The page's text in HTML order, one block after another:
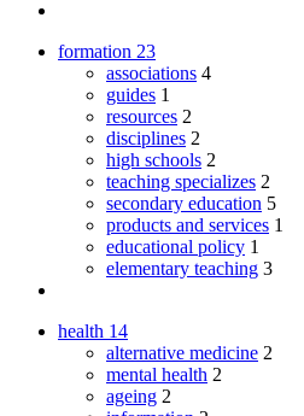
formation 23
associations 4
guides 1
resources 2
disciplines 2
high schools 2
teaching specializes 2
secondary education 5
products and services 1
educational policy 1
elementary teaching 3
health 14
alternative medicine 2
mental health 2
ageing 2